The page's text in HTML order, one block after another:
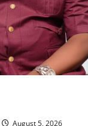
August 5, 2026